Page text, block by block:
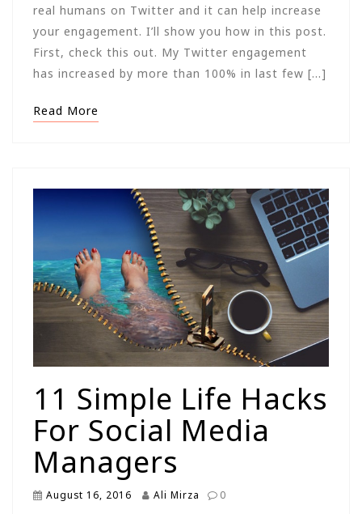
real humans on Twitter and it can help increase
your engagement. I’ll show you how in this post.
First, check this out. My Twitter engagement
has increased by more than 100% in last few […]
Read More
11 Simple Life Hacks
For Social Media
Managers
August 16, 2016 Ali Mirza 0